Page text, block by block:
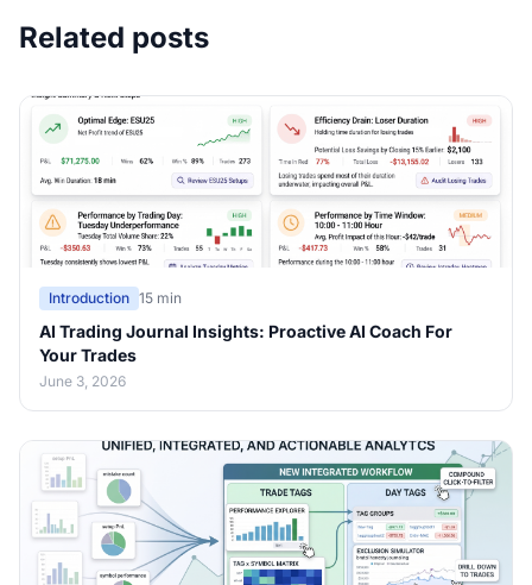
Related posts
Introduction 15 min
AI Trading Journal Insights: Proactive AI Coach For
Your Trades
June 3, 2026